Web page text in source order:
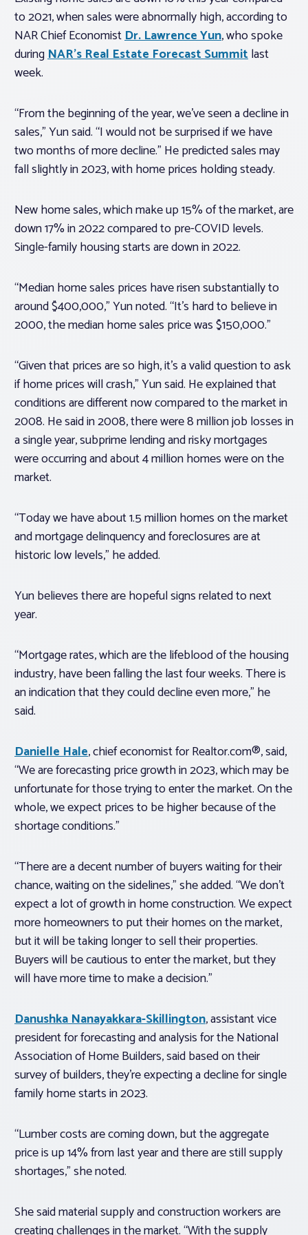
to 2021, when sales were abnormally high, according to
NAR Chief EconomistDr. Lawrence Yun, who spoke
duringNAR’s Real Estate Forecast Summitlast
week.
“From the beginning of the year, we’ve seen a decline in
sales,” Yun said. “I would not be surprised if we have
two months of more decline.” He predicted sales may
fall slightly in 2023, with home prices holding steady.
New home sales, which make up 15% of the market, are
down 17% in 2022 compared to pre-COVID levels.
Single-family housing starts are down in 2022.
“Median home sales prices have risen substantially to
around $400,000,” Yun noted. “It’s hard to believe in
2000, the median home sales price was $150,000.”
“Given that prices are so high, it’s a valid question to ask
if home prices will crash,” Yun said. He explained that
conditions are different now compared to the market in
2008. He said in 2008, there were 8 million job losses in
a single year, subprime lending and risky mortgages
were occurring and about 4 million homes were on the
market.
“Today we have about 1.5 million homes on the market
and mortgage delinquency and foreclosures are at
historic low levels,” he added.
Yun believes there are hopeful signs related to next
year.
“Mortgage rates, which are the lifeblood of the housing
industry, have been falling the last four weeks. There is
an indication that they could decline even more,” he
said.
Danielle Hale, chief economist for Realtor.com®, said,
“We are forecasting price growth in 2023, which may be
unfortunate for those trying to enter the market. On the
whole, we expect prices to be higher because of the
shortage conditions.”
“There are a decent number of buyers waiting for their
chance, waiting on the sidelines,” she added. “We don’t
expect a lot of growth in home construction. We expect
more homeowners to put their homes on the market,
but it will be taking longer to sell their properties.
Buyers will be cautious to enter the market, but they
will have more time to make a decision.”
Danushka Nanayakkara-Skillington, assistant vice
president for forecasting and analysis for the National
Association of Home Builders, said based on their
survey of builders, they’re expecting a decline for single
family home starts in 2023.
“Lumber costs are coming down, but the aggregate
price is up 14% from last year and there are still supply
shortages,” she noted.
She said material supply and construction workers are